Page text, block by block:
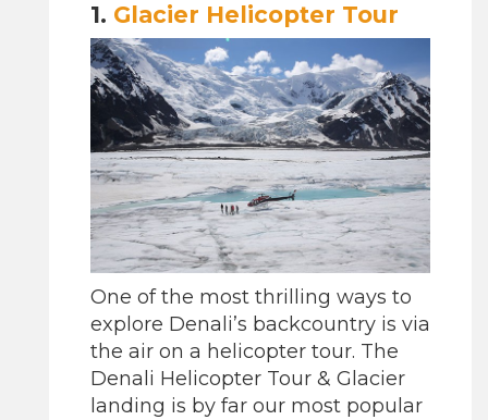
1. Glacier Helicopter Tour
One of the most thrilling ways to
explore Denali’s backcountry is via
the air on a helicopter tour. The
Denali Helicopter Tour & Glacier
landing is by far our most popular